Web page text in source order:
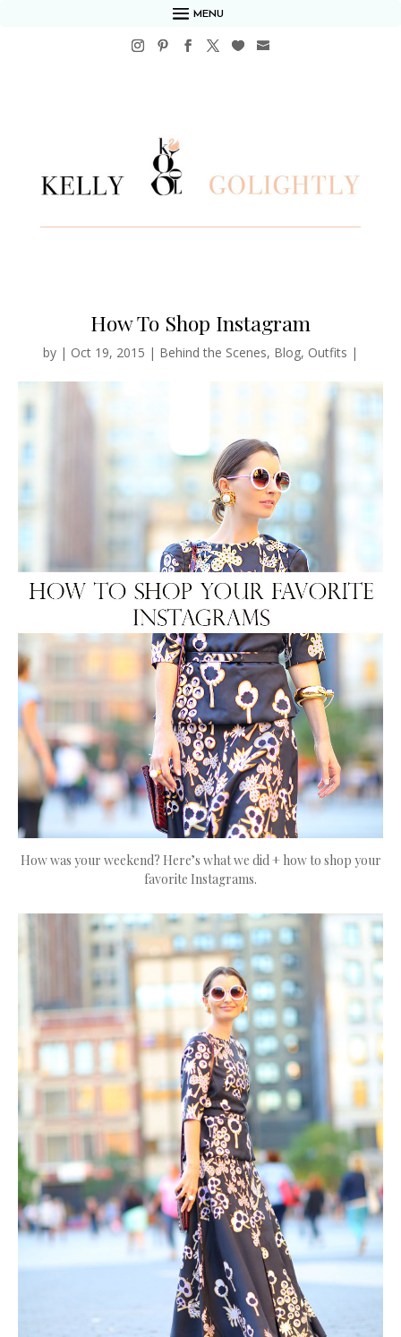
MENU
How To Shop Instagram
by | Oct 19, 2015 | Behind the Scenes, Blog, Outfits |
How was your weekend? Here’s what we did + how to shop your
favorite Instagrams.